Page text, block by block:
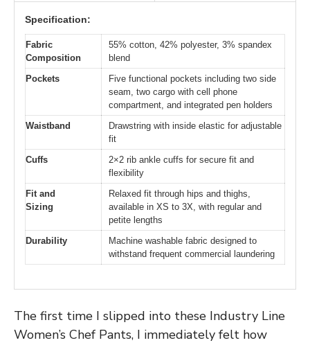
Specification:
Fabric
Composition
55% cotton, 42% polyester, 3% spandex
blend
Pockets
Five functional pockets including two side
seam, two cargo with cell phone
compartment, and integrated pen holders
Waistband
Drawstring with inside elastic for adjustable
fit
Cuffs
2×2 rib ankle cuffs for secure fit and
flexibility
Fit and
Sizing
Relaxed fit through hips and thighs,
available in XS to 3X, with regular and
petite lengths
Durability
Machine washable fabric designed to
withstand frequent commercial laundering
The first time I slipped into these Industry Line
Women’s Chef Pants, I immediately felt how